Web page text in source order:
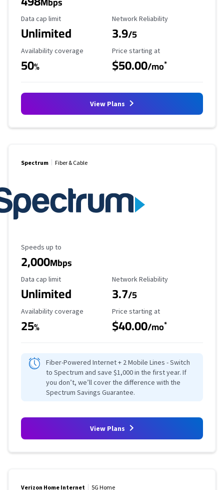
Data Cap Limit
Data cap limit
Unlimited
Reliability Rating
Network Reliability
3.9/5
Availability Coverage
Availability coverage
50%
Starting Price
Price starting at
$50.00/mo*
View Plans
Spectrum Fiber & Cable
Maximum Speed
Speeds up to
2,000Mbps
Data Cap Limit
Data cap limit
Unlimited
Reliability Rating
Network Reliability
3.7/5
Availability Coverage
Availability coverage
25%
Starting Price
Price starting at
$40.00/mo*
Fiber-Powered Internet + 2 Mobile Lines - Switch
to Spectrum and save $1,000 in the first year. If
you don’t, we’ll cover the difference with the
Spectrum Savings Guarantee.
View Plans
Verizon Home Internet 5G Home